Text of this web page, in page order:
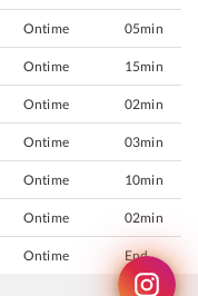
Ontime 05min
Ontime 15min
Ontime 02min
Ontime 03min
Ontime 10min
Ontime 02min
Ontime End